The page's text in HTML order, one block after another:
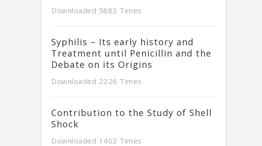
Downloaded 5883 Times
Syphilis – Its early history and
Treatment until Penicillin and the
Debate on its Origins
Downloaded 2226 Times
Contribution to the Study of Shell
Shock
Downloaded 1402 Times